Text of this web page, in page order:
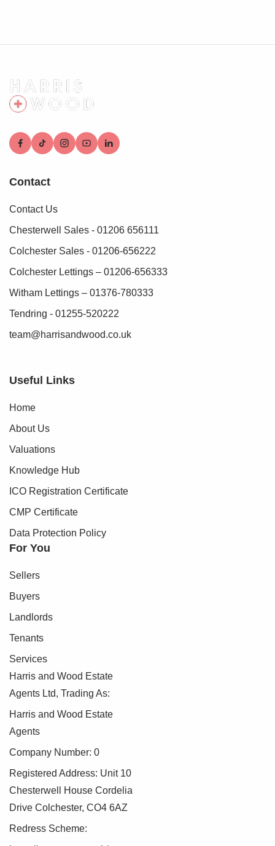
Contact
Contact Us
Chesterwell Sales - 01206 656111
Colchester Sales - 01206-656222
Colchester Lettings – 01206-656333
Witham Lettings – 01376-780333
Tendring - 01255-520222
team@harrisandwood.co.uk
Useful Links
Home
About Us
Valuations
Knowledge Hub
ICO Registration Certificate
CMP Certificate
Data Protection Policy
For You
Sellers
Buyers
Landlords
Tenants
Services
Harris and Wood Estate
Agents Ltd, Trading As:
Harris and Wood Estate
Agents
Company Number: 0
Registered Address: Unit 10
Chesterwell House Cordelia
Drive Colchester, CO4 6AZ
Redress Scheme: